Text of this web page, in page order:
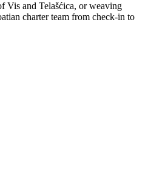
Vis and Telašćica, or weaving
charter team from check-in to